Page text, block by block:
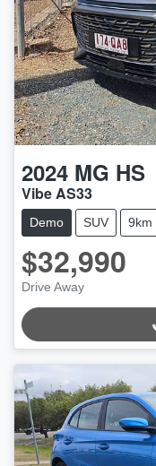
2024 MG HS
Vibe AS33
Demo SUV 9km
$32,990
Drive Away